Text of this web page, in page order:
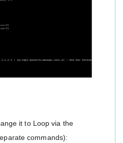
it to Loop via the
commands):